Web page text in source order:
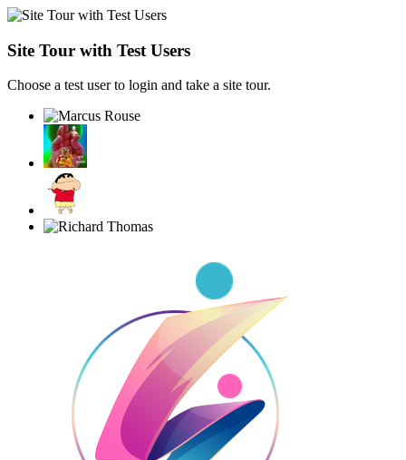
Site Tour with Test Users
Choose a test user to login and take a site tour.